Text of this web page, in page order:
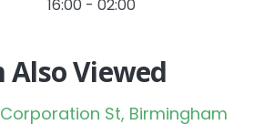
16:00 - 02:00
Viewed
St, Birmingham